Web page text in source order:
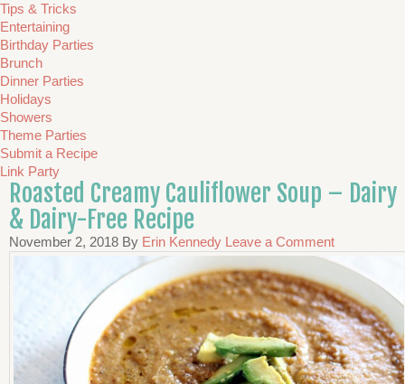
Tips & Tricks
Entertaining
Birthday Parties
Brunch
Dinner Parties
Holidays
Showers
Theme Parties
Submit a Recipe
Link Party
Roasted Creamy Cauliflower Soup – Dairy
& Dairy-Free Recipe
November 2, 2018 By Erin Kennedy Leave a Comment